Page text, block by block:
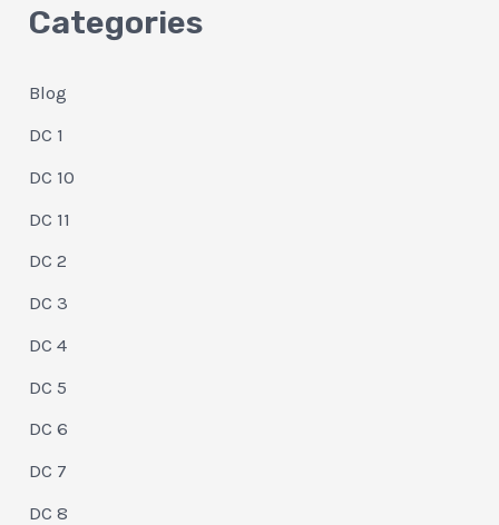
Categories
Blog
DC 1
DC 10
DC 11
DC 2
DC 3
DC 4
DC 5
DC 6
DC 7
DC 8